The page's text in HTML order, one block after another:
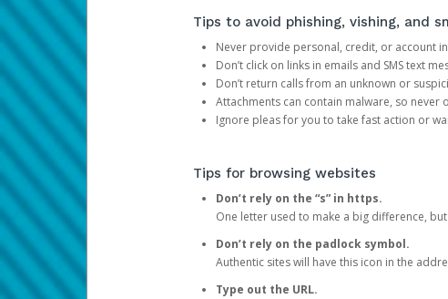
Tips to avoid phishing, vishing, and
Never provide personal, credit, or account
Don’t click on links in emails and SMS text
Don’t return calls from an unknown or
Attachments can contain malware, so never
Ignore pleas for you to take fast action or
Tips for browsing websites
Don’t rely on the “s” in https.
One letter used to make a big difference,
Don’t rely on the padlock symbol.
Authentic sites will have this icon in the
Type out the URL.